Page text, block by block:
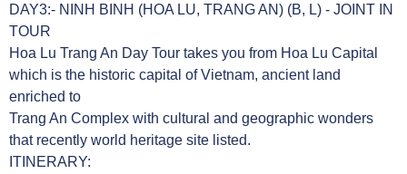
DAY3:- NINH BINH (HOA LU, TRANG AN) (B, L) - JOINT IN
TOUR
Hoa Lu Trang An Day Tour takes you from Hoa Lu Capital
which is the historic capital of Vietnam, ancient land
enriched to
Trang An Complex with cultural and geographic wonders
that recently world heritage site listed.
ITINERARY: